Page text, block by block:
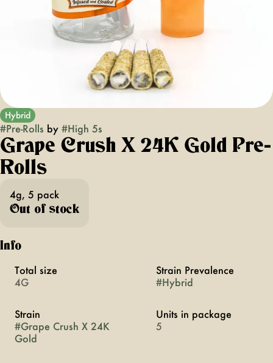
Hybrid
#Pre-Rolls by #High 5s
Grape Crush X 24K Gold Pre-
Rolls
4g, 5 pack
Out of stock
Info
Total size
4G
Strain Prevalence
#Hybrid
Strain
#Grape Crush X 24K
Gold
Units in package
5